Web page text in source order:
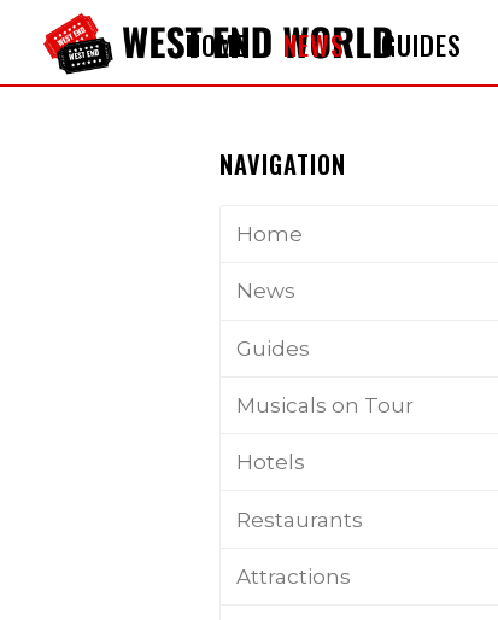
HOME NEWS GUIDES
NAVIGATION
Home
News
Guides
Musicals on Tour
Hotels
Restaurants
Attractions